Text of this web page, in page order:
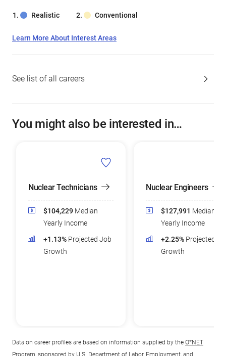
Realistic Conventional
Learn More About Interest Areas
See list of all careers
You might also be interested in…
Nuclear Technicians
$104,229 Median
Yearly Income
+1.13% Projected Job
Growth
Nuclear Engineers
$127,991 Median
Yearly Income
+2.25% Projected
Growth
Data on career profiles are based on information supplied by the O*NET
Program , sponsored by U.S. Department of Labor, Employment, and